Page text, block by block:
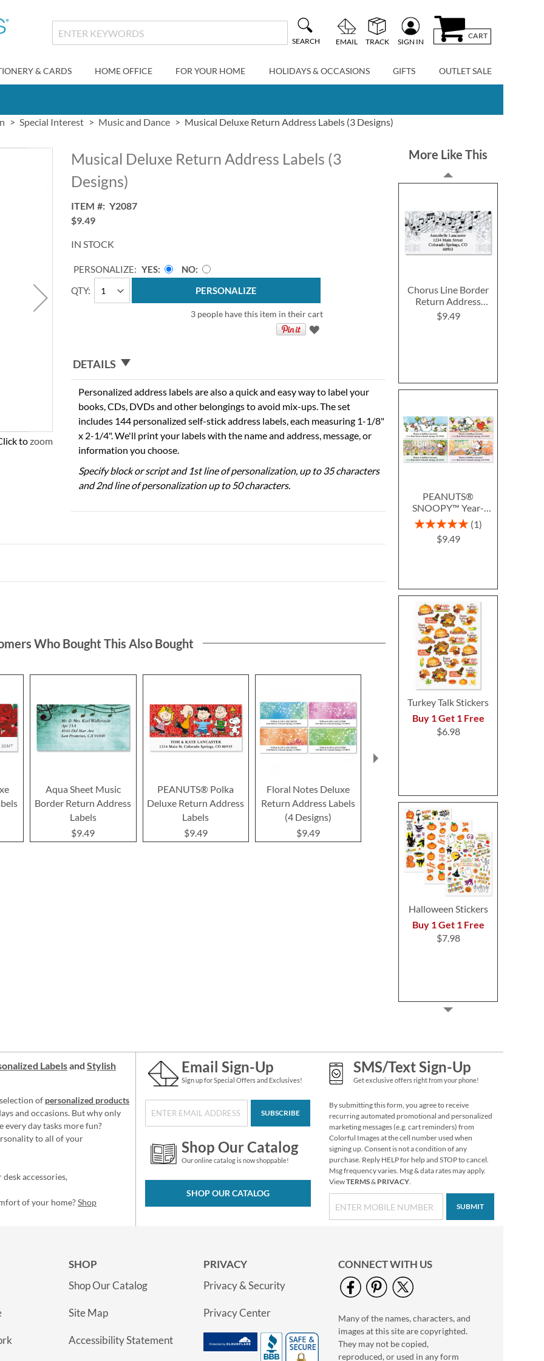
SEARCH EMAIL TRACK SIGN IN
CART
& CARDS HOME OFFICE FOR YOUR HOME HOLIDAYS & OCCASIONS GIFTS OUTLET SALE
Special Interest Music and Dance Musical Deluxe Return Address Labels (3 Designs)
to zoom
Musical Deluxe Return Address Labels (3
Designs)
ITEM
Y2087
$9.49
IN STOCK
QTY
PERSONALIZE: YES
NO
PERSONALIZE
3 people have this item in their cart
DETAILS
Personalized address labels are also a quick and easy way to label your
books, CDs, DVDs and other belongings to avoid mix-ups. The set
includes 144 personalized self-stick address labels, each measuring 1-1/8"
x 2-1/4". We'll print your labels with the name and address, message, or
information you choose.
Specify block or script and 1st line of personalization, up to 35 characters
and 2nd line of personalization up to 50 characters.
More Like This
Chorus Line Border
Return Address
Labels
$9.49
PEANUTS®
SNOOPY™ Year-
Round Deluxe Return
Address Labels (12
Designs)
Rating:
1
$9.49
Turkey Talk Stickers
Buy 1 Get 1 Free
$6.98
Halloween Stickers
Buy 1 Get 1 Free
$7.98
PEANUTS® Fall
Stickers
Buy 1 Get 1 Free
$7.98
Colorful Celebration
Birthday Stickers
Buy 1 Get 1 Free
Who Bought This Also Bought
Aqua Sheet Music
Border Return Address
Labels
$9.49
PEANUTS® Polka
Deluxe Return Address
Labels
$9.49
Floral Notes Deluxe
Return Address Labels
(4 Designs)
$9.49
Symphony Deluxe
Return Address Labels
$9.49
Return
Labelsand Stylish
of personalized products
and occasions. But why only
every day tasks more fun?
to all of your
accessories,
of your home?Shop
Email Sign-Up
Sign up for Special Offers and Exclusives!
SUBSCRIBE
Shop Our Catalog
Our online catalog is now shoppable!
SHOP OUR CATALOG
SMS/Text Sign-Up
Get exclusive offers right from your phone!
By submitting this form, you agree to receive
recurring automated promotional and personalized
marketing messages (e.g. cart reminders) from
Colorful Images at the cell number used when
signing up. Consent is not a condition of any
purchase. Reply HELP for help and STOP to cancel.
Msg frequency varies. Msg & data rates may apply.
ViewTERMS& PRIVACY.
SUBMIT
SHOP
Shop Our Catalog
Site Map
Accessibility Statement
PRIVACY
Privacy & Security
Privacy Center
CONNECT WITH US
Many of the names, characters, and
images at this site are copyrighted.
They may not be copied,
reproduced, or used in any form